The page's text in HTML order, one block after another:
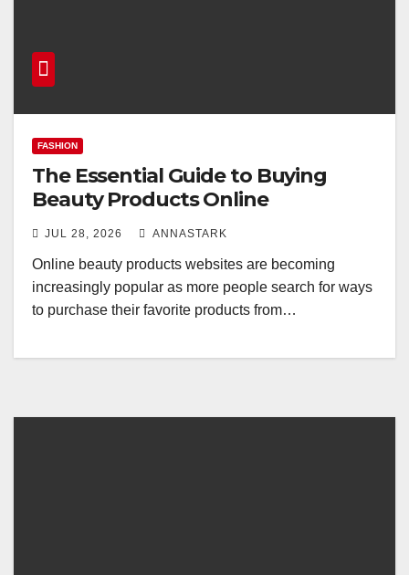
FASHION
The Essential Guide to Buying
Beauty Products Online
JUL 28, 2026 ANNASTARK
Online beauty products websites are becoming
increasingly popular as more people search for ways
to purchase their favorite products from…